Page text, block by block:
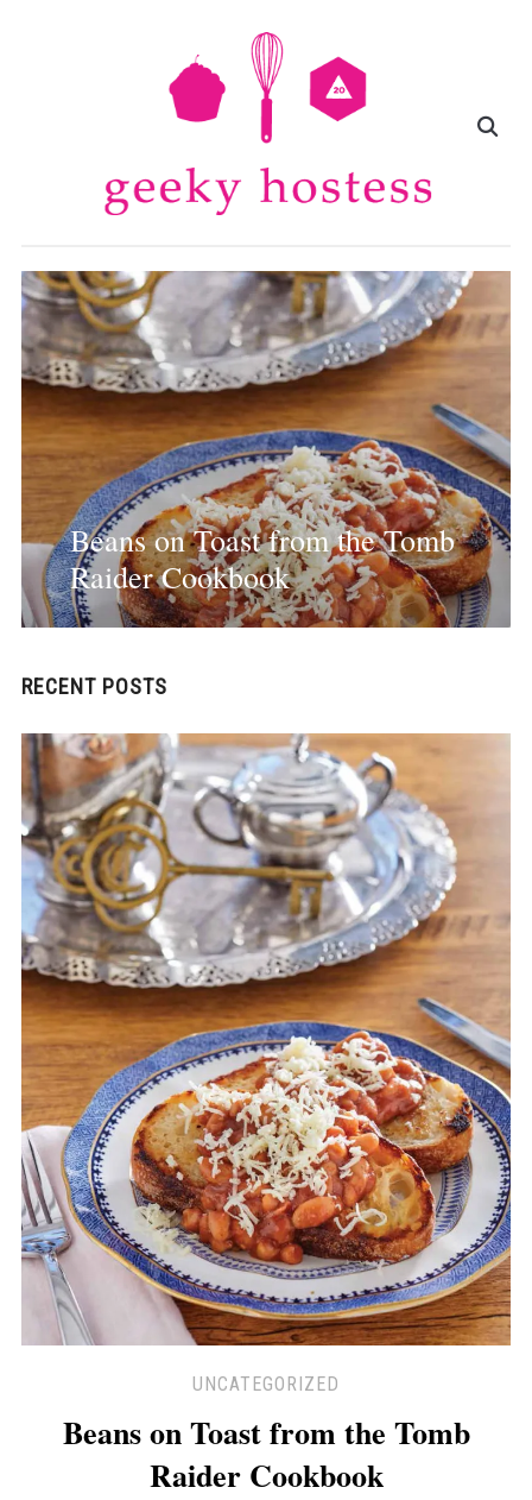
Beans on Toast from the Tomb
Raider Cookbook
RECENT POSTS
UNCATEGORIZED
Beans on Toast from the Tomb
Raider Cookbook